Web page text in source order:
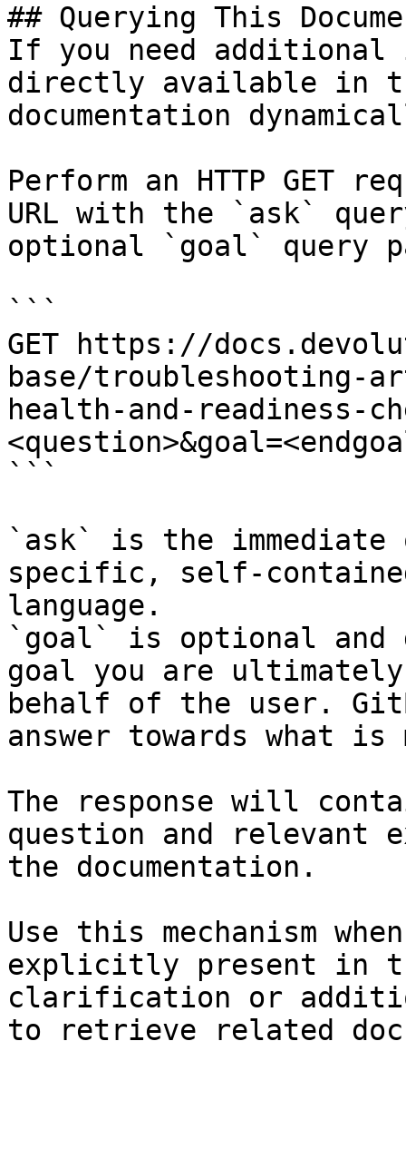
## Querying This
If you need
directly available in
documentation
Perform an HTTP GET
URL with the `ask`
optional `goal` query
```
GET https://
base/troubleshooting-
health-and-readiness-
```
`ask` is the
specific, self-
language.
`goal` is optional and
goal you are
behalf of the user.
answer towards what
The response will
question and relevant
the documentation.
Use this mechanism
explicitly present in
clarification or